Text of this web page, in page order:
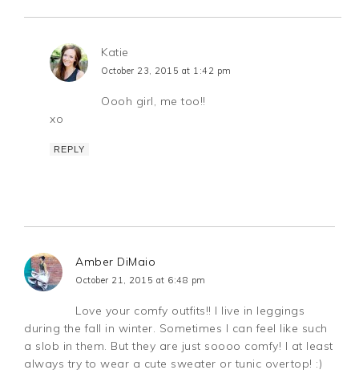
Katie
October 23, 2015 at 1:42 pm
Oooh girl, me too!!
xo
REPLY
Amber DiMaio
October 21, 2015 at 6:48 pm
Love your comfy outfits!! I live in leggings
during the fall in winter. Sometimes I can feel like such
a slob in them. But they are just soooo comfy! I at least
always try to wear a cute sweater or tunic overtop! :)